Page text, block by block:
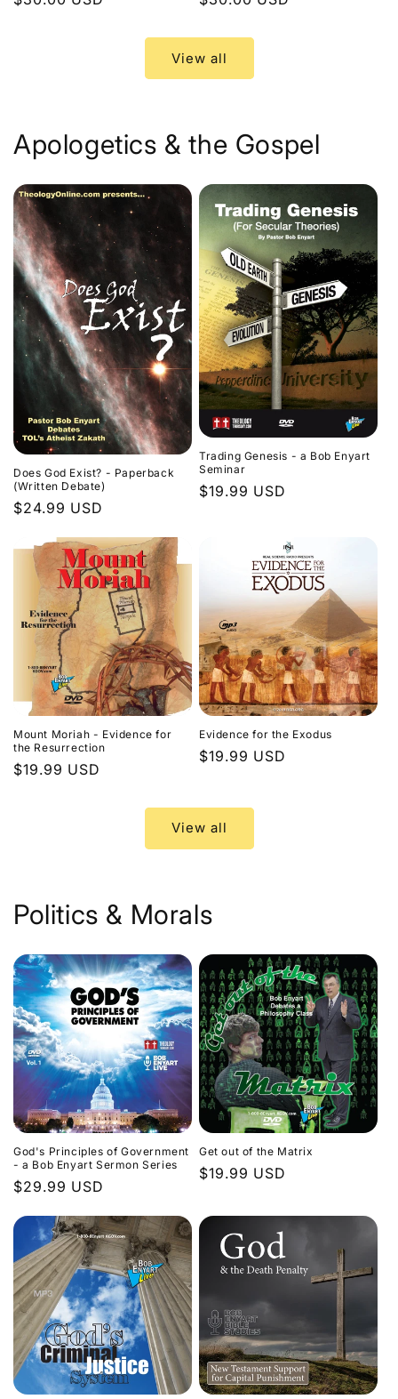
View all
Apologetics & the Gospel
Does God Exist? - Paperback
(Written Debate)
Regular
$24.99 USD
Trading Genesis - a Bob Enyart
Seminar
Regular
$19.99 USD
Mount Moriah - Evidence for
the Resurrection
Regular
$19.99 USD
Evidence for the Exodus
Regular
$19.99 USD
View all
Politics & Morals
God's Principles of Government
- a Bob Enyart Sermon Series
Regular
$29.99 USD
Get out of the Matrix
Regular
$19.99 USD